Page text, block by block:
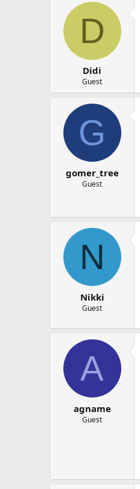
D
Didi
Guest
G
gomer_tree
Guest
N
Nikki
Guest
A
agname
Guest